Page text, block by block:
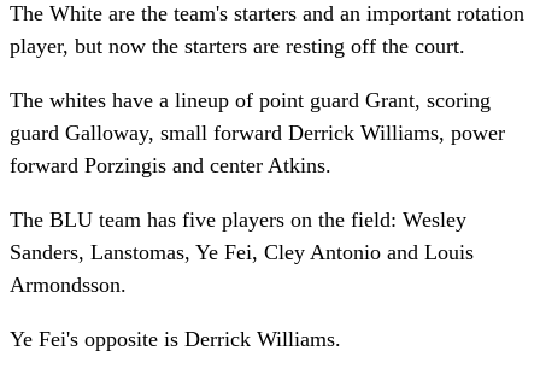
The White are the team's starters and an important rotation
player, but now the starters are resting off the court.
The whites have a lineup of point guard Grant, scoring
guard Galloway, small forward Derrick Williams, power
forward Porzingis and center Atkins.
The BLU team has five players on the field: Wesley
Sanders, Lanstomas, Ye Fei, Cley Antonio and Louis
Armondsson.
Ye Fei's opposite is Derrick Williams.